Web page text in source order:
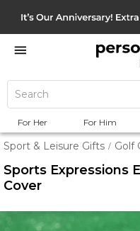
For Her For Him
Sport & Leisure Gifts / Golf
Sports Expressions
Cover